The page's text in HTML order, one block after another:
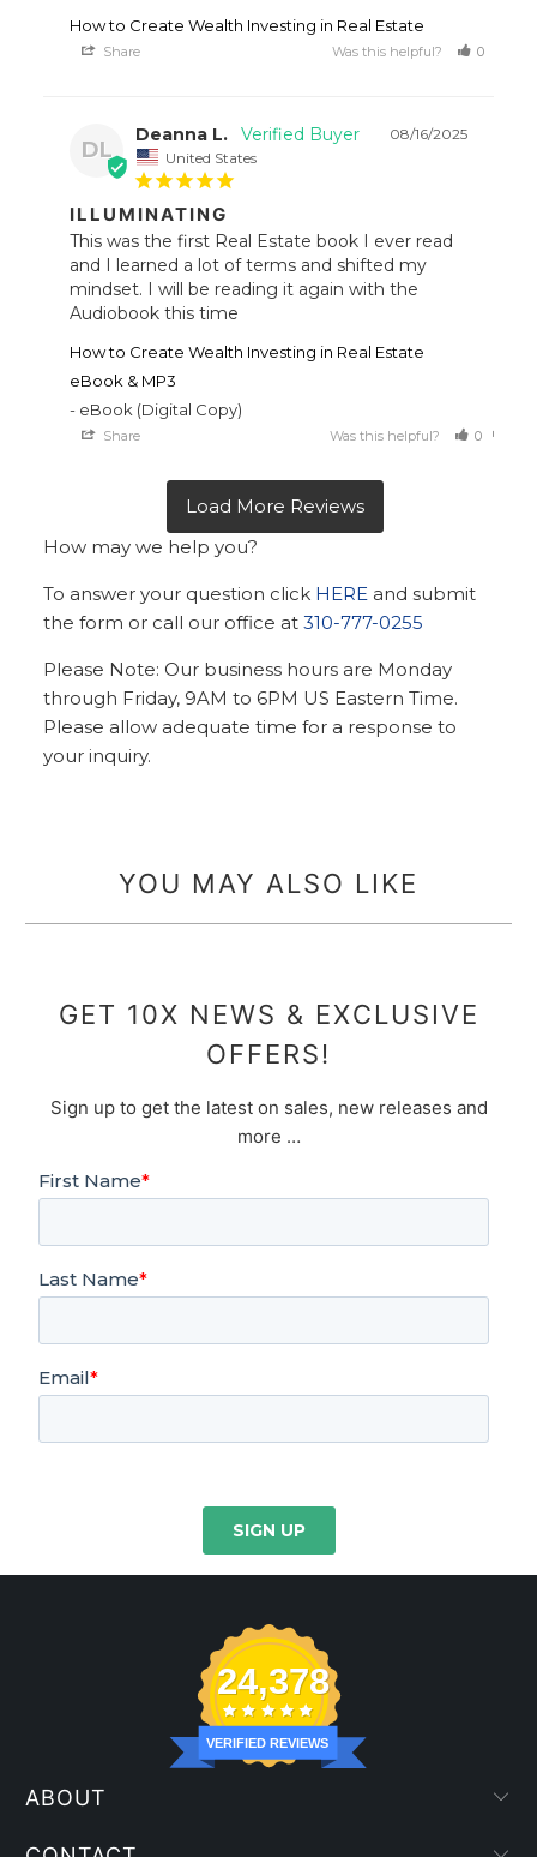
How to Create Wealth Investing in Real Estate
Share Was this helpful? 0
DL
08/16/2025
Deanna L.
United States
ILLUMINATING
This was the first Real Estate book I ever read
and I learned a lot of terms and shifted my
mindset. I will be reading it again with the
Audiobook this time
How to Create Wealth Investing in Real Estate
eBook & MP3
eBook (Digital Copy)
Share Was this helpful? 0
How may we help you?
To answer your question click HERE and submit
the form or call our office at310-777-0255
Please Note: Our business hours are Monday
through Friday, 9AM to 6PM US Eastern Time.
Please allow adequate time for a response to
your inquiry.
YOU MAY ALSO LIKE
GET 10X NEWS & EXCLUSIVE
OFFERS!
Sign up to get the latest on sales, new releases and
more …
24,378
VERIFIED REVIEWS
ABOUT